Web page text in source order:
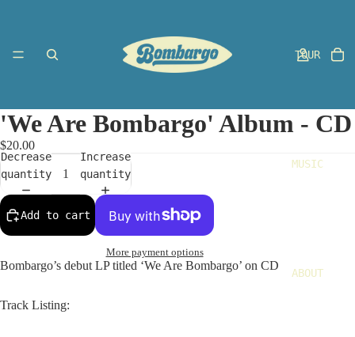
TOUR
MUSIC
ABOUT
'We Are Bombargo' Album - CD
$20.00
Decrease
quantity
Increase
quantity
Add to cart
More payment options
Bombargo’s debut LP titled ‘We Are Bombargo’ on CD
Track Listing: